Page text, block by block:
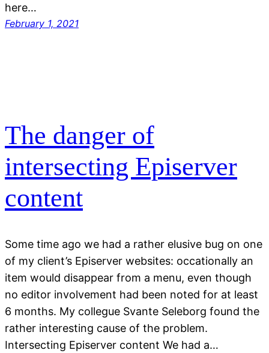
here…
February 1, 2021
The danger of
intersecting Episerver
content
Some time ago we had a rather elusive bug on one
of my client’s Episerver websites: occationally an
item would disappear from a menu, even though
no editor involvement had been noted for at least
6 months. My collegue Svante Seleborg found the
rather interesting cause of the problem.
Intersecting Episerver content We had a…